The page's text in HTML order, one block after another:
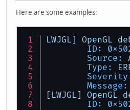
Here are some examples:
LWJGL] OpenGL
ID:
Source:
Type:
Message:
[ LWJGL ] OpenGL
ID: